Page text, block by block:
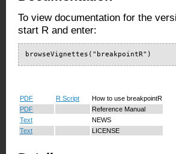
To view documentation for the
start R and enter:
browseVignettes("breakpointR")
PDF R Script
How to use breakpointR
PDF
Reference Manual
Text
NEWS
Text
LICENSE